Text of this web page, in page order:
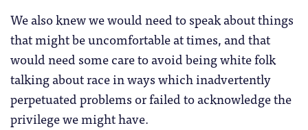
We also knew we would need to speak about things
that might be uncomfortable at times, and that
would need some care to avoid being white folk
talking about race in ways which inadvertently
perpetuated problems or failed to acknowledge the
privilege we might have.